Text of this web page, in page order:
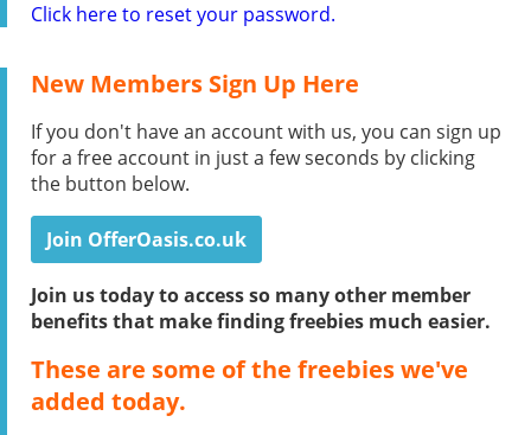
Click here to reset your password.
New Members Sign Up Here
If you don't have an account with us, you can sign up
for a free account in just a few seconds by clicking
the button below.
Join OfferOasis.co.uk
Join us today to access so many other member
benefits that make finding freebies much easier.
These are some of the freebies we've
added today.